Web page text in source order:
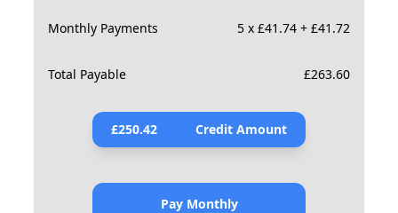
Monthly Payments 5 x £41.74 + £41.72
Total Payable £263.60
£250.42 Credit Amount
Pay Monthly